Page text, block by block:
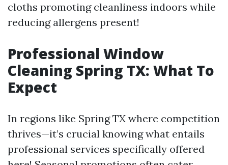
cloths promoting cleanliness indoors while
reducing allergens present!
Professional Window
Cleaning Spring TX: What To
Expect
In regions like Spring TX where competition
thrives—it’s crucial knowing what entails
professional services specifically offered